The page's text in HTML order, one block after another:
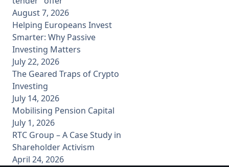
August 7, 2026
Helping Europeans Invest
Smarter: Why Passive
Investing Matters
July 22, 2026
The Geared Traps of Crypto
Investing
July 14, 2026
Mobilising Pension Capital
July 1, 2026
RTC Group – A Case Study in
Shareholder Activism
April 24, 2026